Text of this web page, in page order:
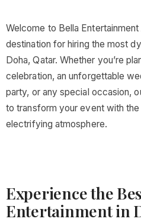
Welcome to Bella
destination for hiring the most
Doha, Qatar. Whether you’re
celebration, an unforgettable
party, or any special occasion,
to transform your event with
electrifying atmosphere.
Experience the
Entertainment in